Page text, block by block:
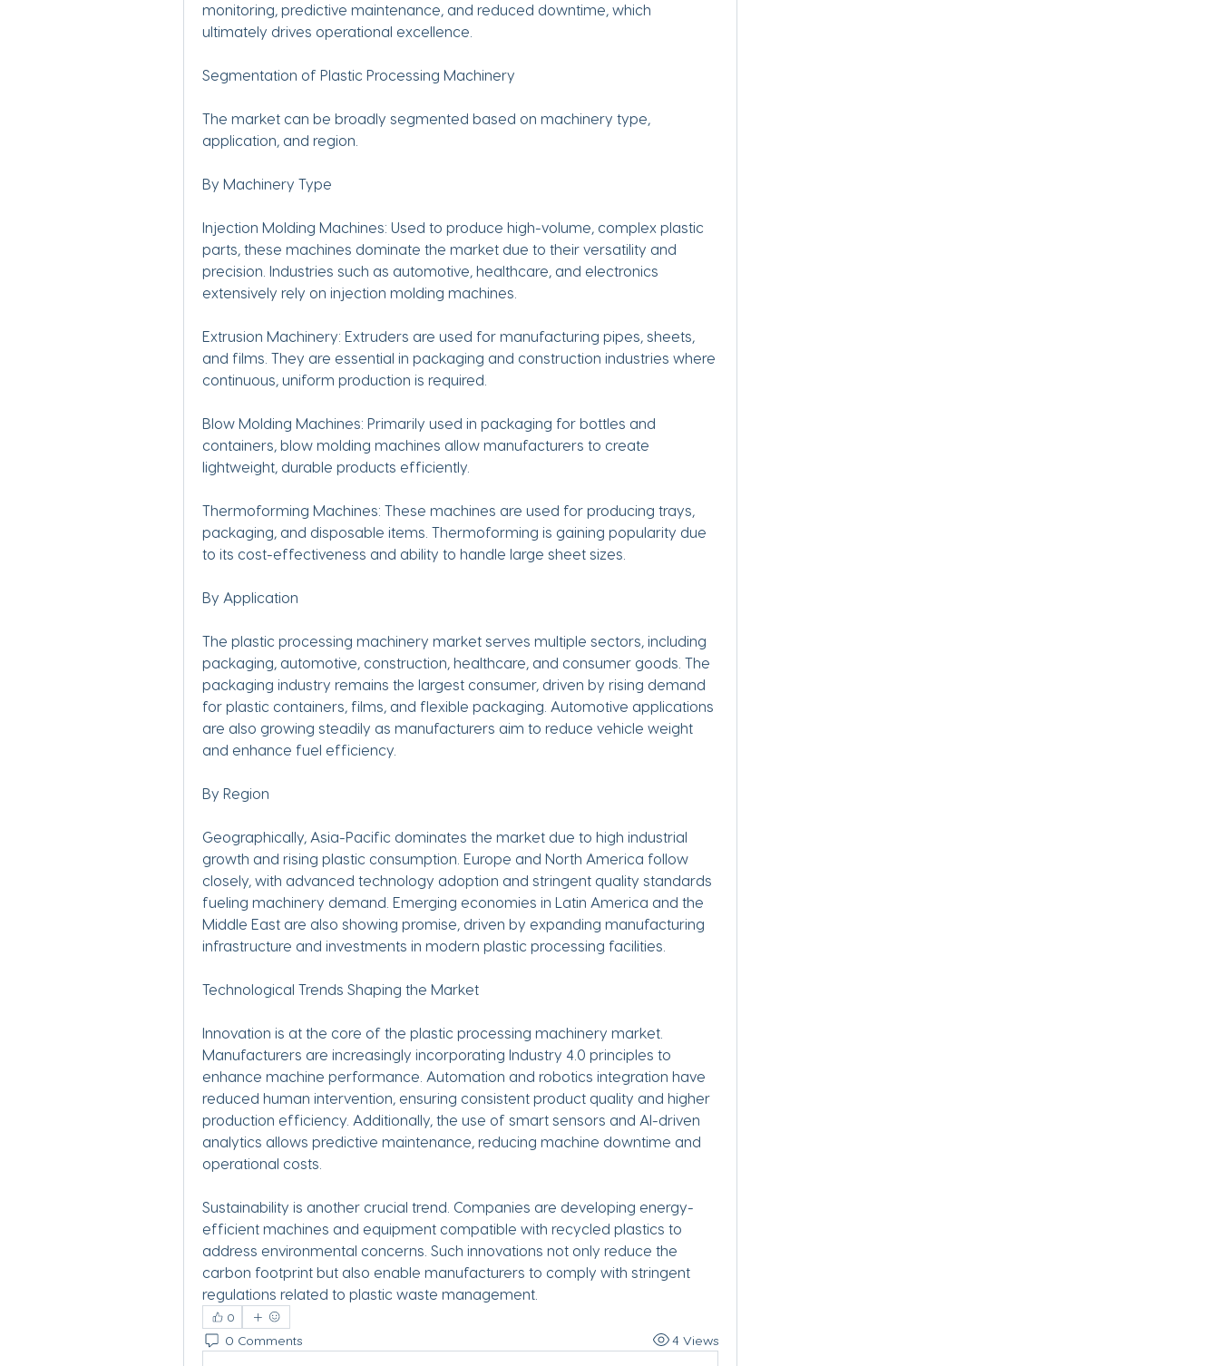
monitoring, predictive maintenance, and reduced downtime, which
ultimately drives operational excellence.
Segmentation of Plastic Processing Machinery
The market can be broadly segmented based on machinery type,
application, and region.
By Machinery Type
Injection Molding Machines: Used to produce high-volume, complex plastic
parts, these machines dominate the market due to their versatility and
precision. Industries such as automotive, healthcare, and electronics
extensively rely on injection molding machines.
Extrusion Machinery: Extruders are used for manufacturing pipes, sheets,
and films. They are essential in packaging and construction industries where
continuous, uniform production is required.
Blow Molding Machines: Primarily used in packaging for bottles and
containers, blow molding machines allow manufacturers to create
lightweight, durable products efficiently.
Thermoforming Machines: These machines are used for producing trays,
packaging, and disposable items. Thermoforming is gaining popularity due
to its cost-effectiveness and ability to handle large sheet sizes.
By Application
The plastic processing machinery market serves multiple sectors, including
packaging, automotive, construction, healthcare, and consumer goods. The
packaging industry remains the largest consumer, driven by rising demand
for plastic containers, films, and flexible packaging. Automotive applications
are also growing steadily as manufacturers aim to reduce vehicle weight
and enhance fuel efficiency.
By Region
Geographically, Asia-Pacific dominates the market due to high industrial
growth and rising plastic consumption. Europe and North America follow
closely, with advanced technology adoption and stringent quality standards
fueling machinery demand. Emerging economies in Latin America and the
Middle East are also showing promise, driven by expanding manufacturing
infrastructure and investments in modern plastic processing facilities.
Technological Trends Shaping the Market
Innovation is at the core of the plastic processing machinery market.
Manufacturers are increasingly incorporating Industry 4.0 principles to
enhance machine performance. Automation and robotics integration have
reduced human intervention, ensuring consistent product quality and higher
production efficiency. Additionally, the use of smart sensors and AI-driven
analytics allows predictive maintenance, reducing machine downtime and
operational costs.
Sustainability is another crucial trend. Companies are developing energy-
efficient machines and equipment compatible with recycled plastics to
address environmental concerns. Such innovations not only reduce the
carbon footprint but also enable manufacturers to comply with stringent
regulations related to plastic waste management.
0
0 Comments 4 Views